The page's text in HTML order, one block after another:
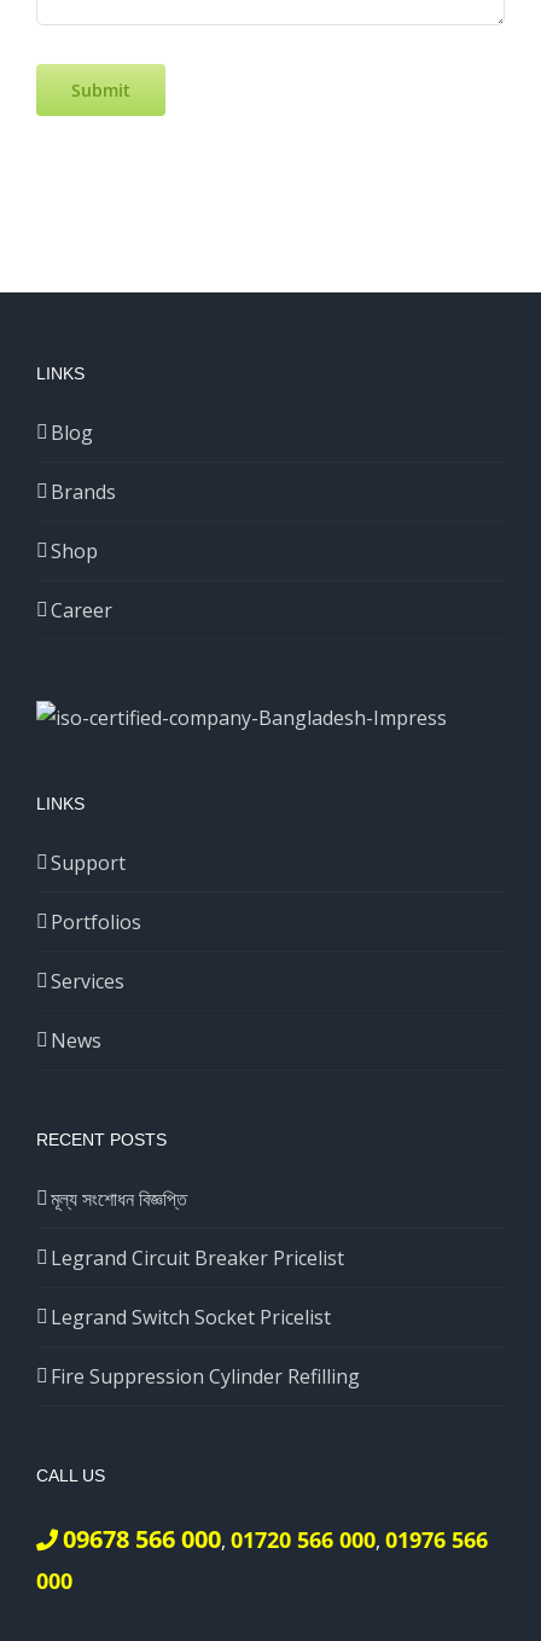
Submit
LINKS
Blog
Brands
Shop
Career
LINKS
Support
Portfolios
Services
News
RECENT POSTS
মূল্য সংশোধন বিজ্ঞপ্তি
Legrand Circuit Breaker Pricelist
Legrand Switch Socket Pricelist
Fire Suppression Cylinder Refilling
CALL US
09678 566 000, 01720 566 000, 01976 566
000